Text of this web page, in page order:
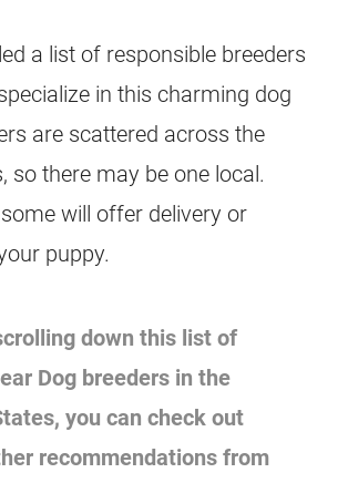
a list of responsible breeders
in this charming dog
are scattered across the
so there may be one local.
will offer delivery or
puppy.
down this list of
Dog breeders in the
you can check out
recommendations from